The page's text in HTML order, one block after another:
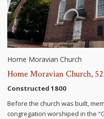
Home Moravian Church
Home Moravian Church,
Constructed 1800
Before the church was built,
congregation worshiped in the